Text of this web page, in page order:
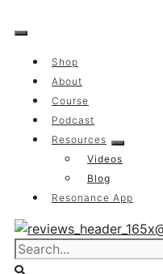
to
Shop
About
Course
Podcast
Resources
Videos
Blog
Resonance App